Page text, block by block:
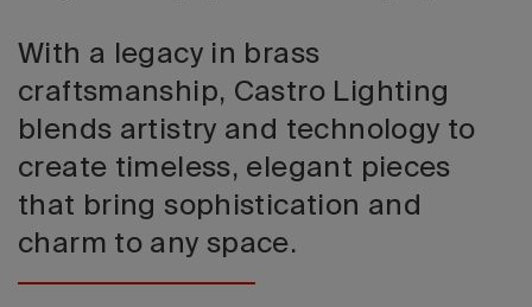
With a legacy in brass
craftsmanship, Castro Lighting
blends artistry and technology to
create timeless, elegant pieces
that bring sophistication and
charm to any space.